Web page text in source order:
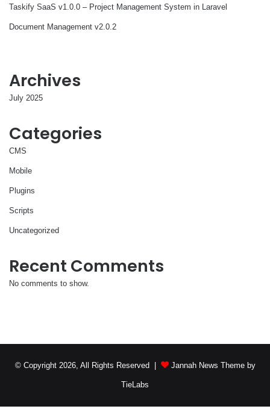
Taskify SaaS v1.0.0 – Project Management System in Laravel
Document Management v2.0.2
Archives
July 2025
Categories
CMS
Mobile
Plugins
Scripts
Uncategorized
Recent Comments
No comments to show.
© Copyright 2026, All Rights Reserved | Jannah News Theme by
TieLabs